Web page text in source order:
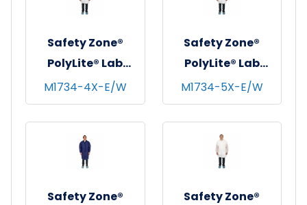
GSM, 30/cs - 5XL
35 GSM, 30/cs -
Safety Zone®
PolyLite® Lab
Coat w/ Pockets,
Snap Front &
Elastic Wrists,
White, 30/cs - 4XL
M1734-4X-E/W
Safety Zone®
PolyLite® Lab
Coat w/ Pockets,
Snap Front &
Elastic Wrists,
White, 30/cs - 5XL
M1734-5X-E/W
Safety Zone®
Safety Zone®